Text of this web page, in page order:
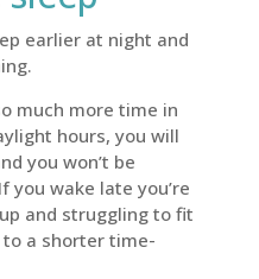
earlier at night and
much more time in
hours, you will
you won’t be
you wake late you’re
and struggling to fit
a shorter time-